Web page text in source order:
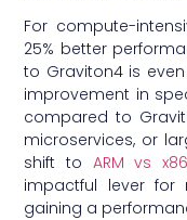
For compute-
25% better
to Graviton4 is
improvement in
compared to
microservices, or
shift to ARM vs
impactful lever for
gaining a